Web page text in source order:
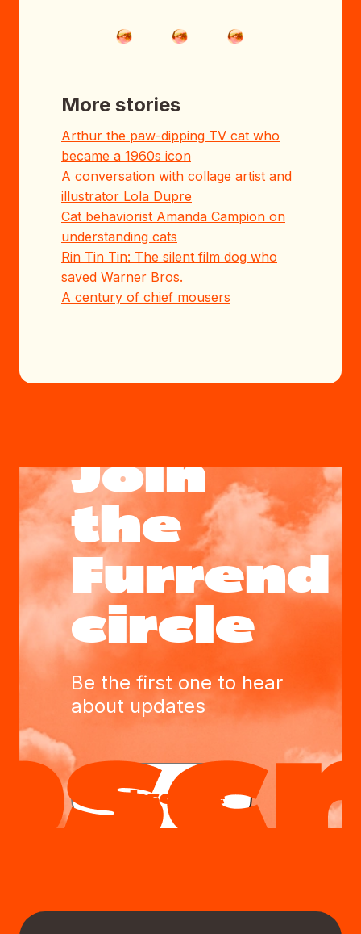
More stories
Arthur the paw-dipping TV cat who
became a 1960s icon
A conversation with collage artist and
illustrator Lola Dupre
Cat behaviorist Amanda Campion on
understanding cats
Rin Tin Tin: The silent film dog who
saved Warner Bros.
A century of chief mousers
Join
the
Furrend
circle
Be the first one to hear
about updates
Subscribe